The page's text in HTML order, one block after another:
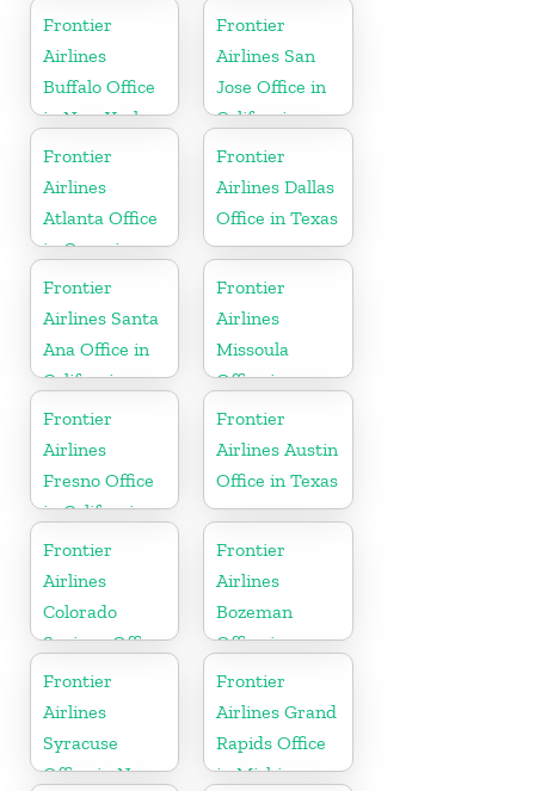
Tennessee
Frontier
Airlines
Buffalo Office
in New York
Frontier
Airlines San
Jose Office in
California
Frontier
Airlines
Atlanta Office
in Georgia
Frontier
Airlines Dallas
Office in Texas
Frontier
Airlines Santa
Ana Office in
California
Frontier
Airlines
Missoula
Office in
Montana
Frontier
Airlines
Fresno Office
in California
Frontier
Airlines Austin
Office in Texas
Frontier
Airlines
Colorado
Springs Office
in Colorado
Frontier
Airlines
Bozeman
Office in
Montana
Frontier
Airlines
Syracuse
Office in New
Frontier
Airlines Grand
Rapids Office
in Michigan